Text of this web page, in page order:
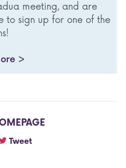
meeting, and are
to sign up for one of the
>
Tweet